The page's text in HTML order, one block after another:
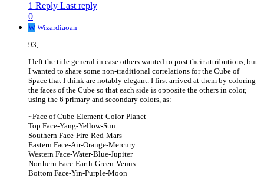
1 Reply Last reply
0
W Wizardiaoan
93,
I left the title general in case others wanted to post their attributions, but
I wanted to share some non-traditional correlations for the Cube of
Space that I think are notably elegant. I first arrived at them by coloring
the faces of the Cube so that each side is opposite the others in color,
using the 6 primary and secondary colors, as:
~Face of Cube-Element-Color-Planet
Top Face-Yang-Yellow-Sun
Southern Face-Fire-Red-Mars
Eastern Face-Air-Orange-Mercury
Western Face-Water-Blue-Jupiter
Northern Face-Earth-Green-Venus
Bottom Face-Yin-Purple-Moon